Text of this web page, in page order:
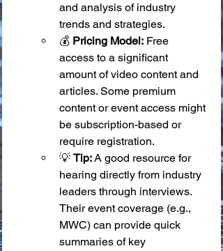
and analysis of industry
trends and strategies.
💰 Pricing Model: Free
access to a significant
amount of video content and
articles. Some premium
content or event access might
be subscription-based or
require registration.
💡 Tip: A good resource for
hearing directly from industry
leaders through interviews.
Their event coverage (e.g.,
MWC) can provide quick
summaries of key